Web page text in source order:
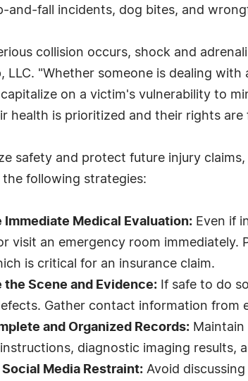
and-fall incidents, dog bites, and
collision occurs, shock and
LLC. "Whether someone is dealing
on a victim's vulnerability to
health is prioritized and their rights are
safety and protect future injury
the following strategies:
Immediate Medical Evaluation: Even if
visit an emergency room
is critical for an insurance claim.
the Scene and Evidence: If safe to do
Gather contact information from
and Organized Records:
diagnostic imaging results,
Social Media Restraint: Avoid